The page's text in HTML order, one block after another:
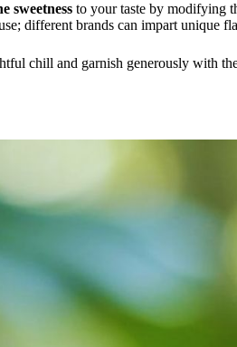
sweetness to your taste by modifying
different brands can impart unique
chill and garnish generously with